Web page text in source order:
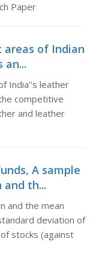
Paper
areas of Indian
an...
India''s leather
competitive
and leather
A sample
th...
and the mean
deviation of
stocks (against